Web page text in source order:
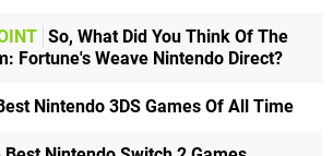
So, What Did You Think Of The
Fortune's Weave Nintendo Direct?
Nintendo 3DS Games Of All Time